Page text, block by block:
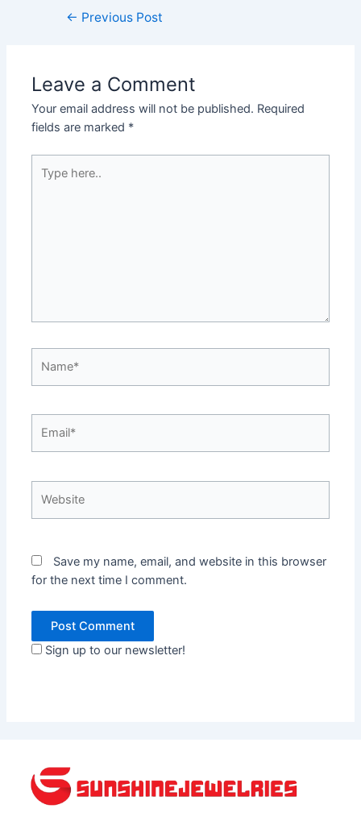
← Previous Post
Leave a Comment
Your email address will not be published. Required
fields are marked *
here..
Save my name, email, and website in this browser
for the next time I comment.
Sign up to our newsletter!